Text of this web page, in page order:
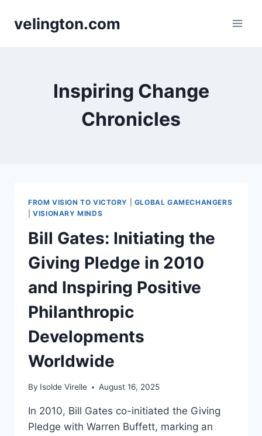
velington.com
Inspiring Change
Chronicles
FROM VISION TO VICTORY
GLOBAL GAMECHANGERS
|VISIONARY MINDS
Bill Gates: Initiating the
Giving Pledge in 2010
and Inspiring Positive
Philanthropic
Developments
Worldwide
By Isolde Virelle August 16, 2025
In 2010, Bill Gates co-initiated the Giving
Pledge with Warren Buffett, marking an